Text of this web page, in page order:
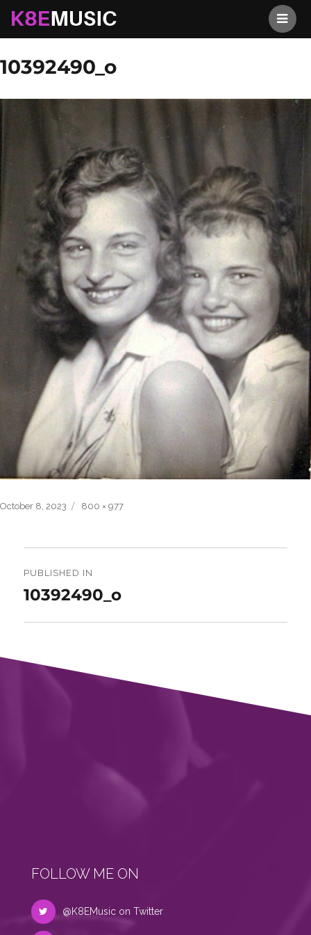
K8EMusic
Previous Image Next Image
10392490_o
Posted
October 8, 2023
Full
800 × 977
navigation
PUBLISHED IN
10392490_o
FOLLOW ME ON
@K8EMusic on Twitter